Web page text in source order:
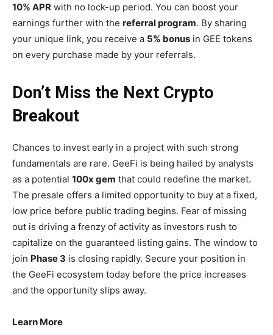
10% APR with no lock-up period. You can boost your
earnings further with the referral program. By sharing
your unique link, you receive a 5% bonus in GEE tokens
on every purchase made by your referrals.
Don’t Miss the Next Crypto
Breakout
Chances to invest early in a project with such strong
fundamentals are rare. GeeFi is being hailed by analysts
as a potential 100x gem that could redefine the market.
The presale offers a limited opportunity to buy at a fixed,
low price before public trading begins. Fear of missing
out is driving a frenzy of activity as investors rush to
capitalize on the guaranteed listing gains. The window to
join Phase 3 is closing rapidly. Secure your position in
the GeeFi ecosystem today before the price increases
and the opportunity slips away.
Learn More